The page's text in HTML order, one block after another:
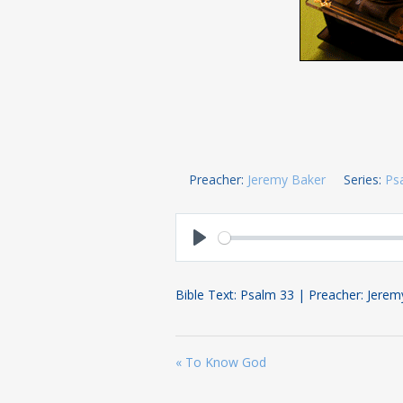
Preacher: Jeremy Baker Series:
Bible Text: Psalm 33 | Preacher:
« To Know God